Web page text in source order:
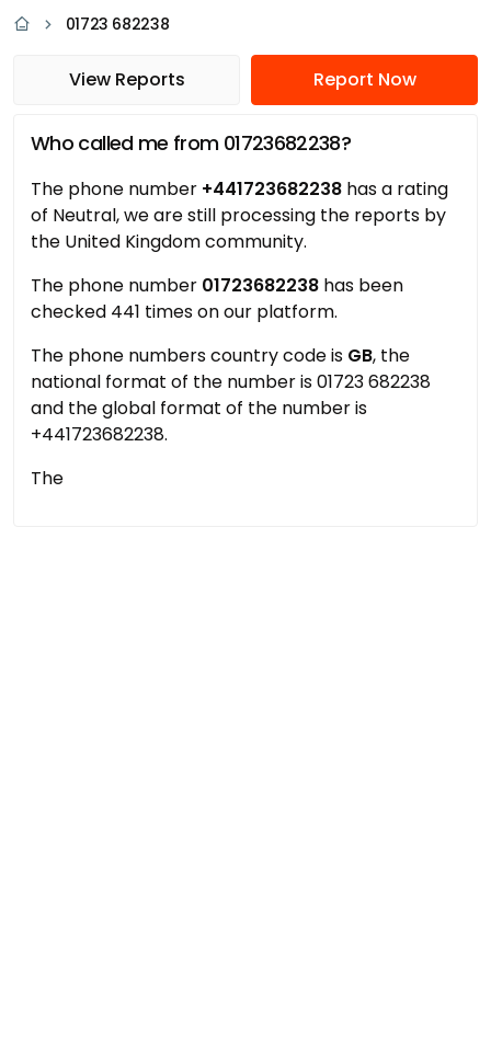
01723 682238
View Reports Report Now
Who called me from 01723682238?
The phone number +441723682238 has a rating
of Neutral, we are still processing the reports by
the United Kingdom community.
The phone number 01723682238 has been
checked 441 times on our platform.
The phone numbers country code is GB, the
national format of the number is 01723 682238
and the global format of the number is
+441723682238.
The